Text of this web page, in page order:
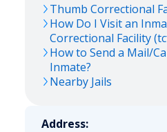
Thumb Correctional
How Do I Visit an
Correctional Facility
How to Send a Mail/
Inmate?
Nearby Jails
Address: